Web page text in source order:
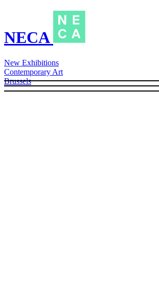
NECA
New Exhibitions
Contemporary Art
Brussels